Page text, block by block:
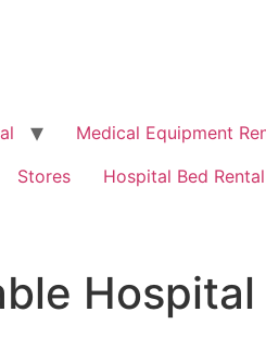
Medical Equipment
Stores
Hospital Bed
Hospital